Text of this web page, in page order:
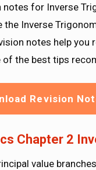
for Inverse
the Inverse
notes help you
the best tips
Revision
Chapter 2
value